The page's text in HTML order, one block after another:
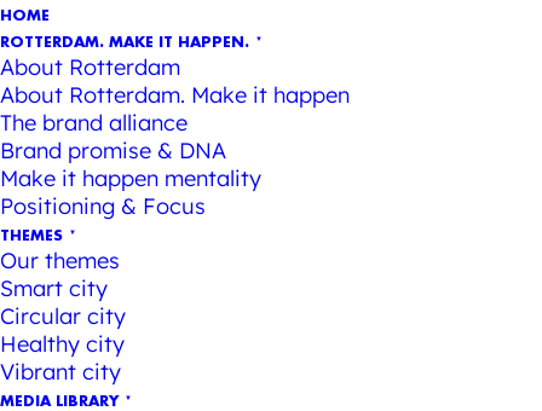
HOME
ROTTERDAM. MAKE IT HAPPEN.
About Rotterdam
About Rotterdam. Make it happen
The brand alliance
Brand promise & DNA
Make it happen mentality
Positioning & Focus
THEMES
Our themes
Smart city
Circular city
Healthy city
Vibrant city
MEDIA LIBRARY